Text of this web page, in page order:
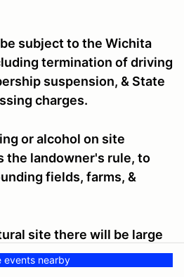
subject to the Wichita
termination of driving
suspension, & State
charges.
or alcohol on site
the landowner's rule, to
fields, farms, &
site there will be large
the property which are a
be on the perimeter of
events nearby